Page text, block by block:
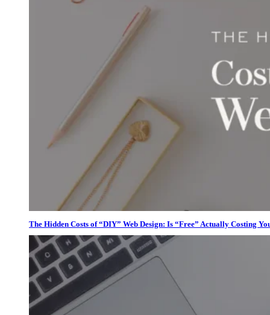
The Hidden Costs of “DIY” Web Design: Is “Free” Actually Costing